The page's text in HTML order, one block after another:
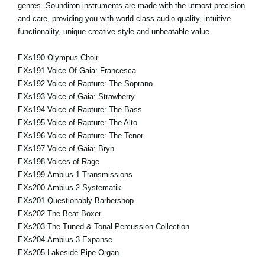
genres. Soundiron instruments are made with the utmost precision
and care, providing you with world-class audio quality, intuitive
functionality, unique creative style and unbeatable value.
EXs190 Olympus Choir
EXs191 Voice Of Gaia: Francesca
EXs192 Voice of Rapture: The Soprano
EXs193 Voice of Gaia: Strawberry
EXs194 Voice of Rapture: The Bass
EXs195 Voice of Rapture: The Alto
EXs196 Voice of Rapture: The Tenor
EXs197 Voice of Gaia: Bryn
EXs198 Voices of Rage
EXs199 Ambius 1 Transmissions
EXs200 Ambius 2 Systematik
EXs201 Questionably Barbershop
EXs202 The Beat Boxer
EXs203 The Tuned & Tonal Percussion Collection
EXs204 Ambius 3 Expanse
EXs205 Lakeside Pipe Organ